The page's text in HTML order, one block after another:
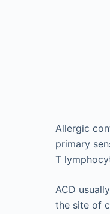
Allergic
primary
T
ACD
the site of